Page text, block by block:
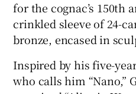
for the cognac’s 150th
crinkled sleeve of 24-
bronze, encased in
Inspired by his five-
who calls him “Nano,”